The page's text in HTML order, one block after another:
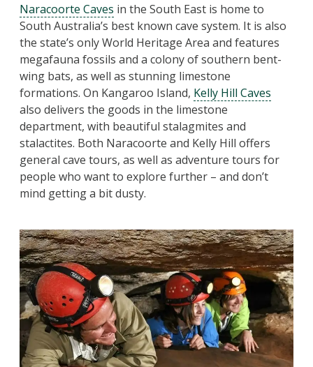
Naracoorte Caves in the South East is home to
South Australia’s best known cave system. It is also
the state’s only World Heritage Area and features
megafauna fossils and a colony of southern bent-
wing bats, as well as stunning limestone
formations. On Kangaroo Island, Kelly Hill Caves
also delivers the goods in the limestone
department, with beautiful stalagmites and
stalactites. Both Naracoorte and Kelly Hill offers
general cave tours, as well as adventure tours for
people who want to explore further – and don’t
mind getting a bit dusty.